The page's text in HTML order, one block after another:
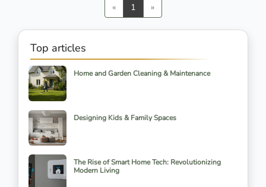
«Previous
1 »Next
Top articles
Home and Garden Cleaning & Maintenance
Designing Kids & Family Spaces
The Rise of Smart Home Tech: Revolutionizing
Modern Living